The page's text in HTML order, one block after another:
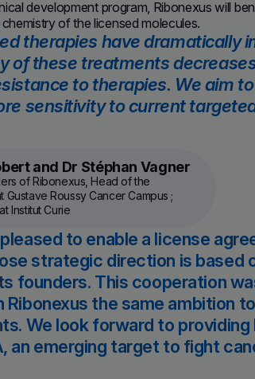
development program, Ribonexus will
of the licensed molecules.
therapies have dramatically
of these treatments
to therapies. We aim
sensitivity to current
and Dr Stéphan Vagner
of Ribonexus, Head of the
Gustave Roussy Cancer Campus ;
Institut Curie
to enable a license
strategic direction is based
founders. This cooperation
Ribonexus the same ambition
We look forward to
an emerging target to fight